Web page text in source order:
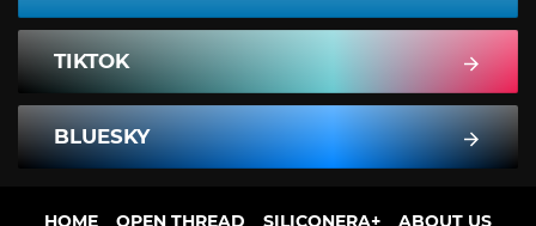
TIKTOK
BLUESKY
HOME OPEN THREAD SILICONERA+ ABOUT US